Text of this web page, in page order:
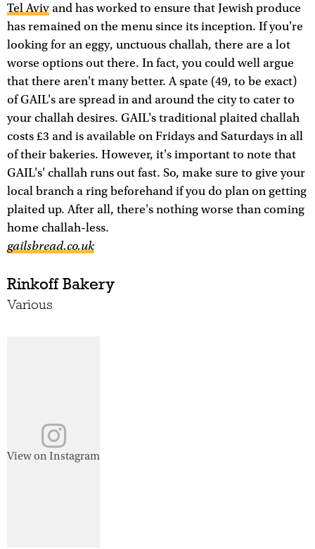
Tel Aviv and has worked to ensure that Jewish produce
has remained on the menu since its inception. If you're
looking for an eggy, unctuous challah, there are a lot
worse options out there. In fact, you could well argue
that there aren't many better. A spate (49, to be exact)
of GAIL's are spread in and around the city to cater to
your challah desires. GAIL's traditional plaited challah
costs £3 and is available on Fridays and Saturdays in all
of their bakeries. However, it's important to note that
GAIL's' challah runs out fast. So, make sure to give your
local branch a ring beforehand if you do plan on getting
plaited up. After all, there's nothing worse than coming
home challah-less.
gailsbread.co.uk
Rinkoff Bakery
Various
View on Instagram